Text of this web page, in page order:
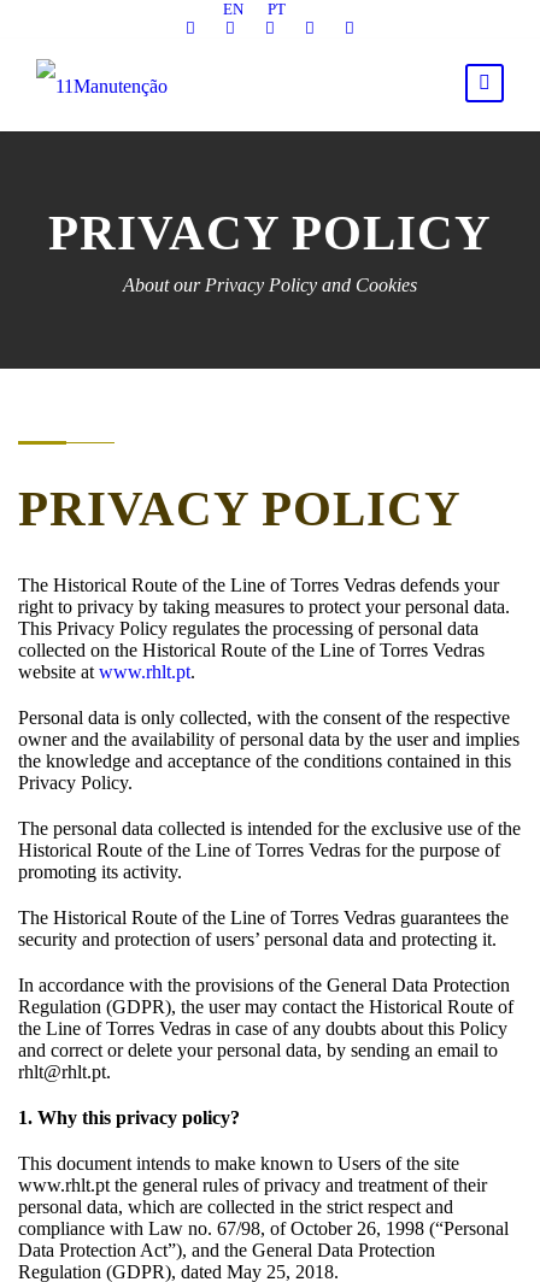
EN PT
PRIVACY POLICY
About our Privacy Policy and Cookies
PRIVACY POLICY
The Historical Route of the Line of Torres Vedras defends your
right to privacy by taking measures to protect your personal data.
This Privacy Policy regulates the processing of personal data
collected on the Historical Route of the Line of Torres Vedras
website at www.rhlt.pt.
Personal data is only collected, with the consent of the respective
owner and the availability of personal data by the user and implies
the knowledge and acceptance of the conditions contained in this
Privacy Policy.
The personal data collected is intended for the exclusive use of the
Historical Route of the Line of Torres Vedras for the purpose of
promoting its activity.
The Historical Route of the Line of Torres Vedras guarantees the
security and protection of users’ personal data and protecting it.
In accordance with the provisions of the General Data Protection
Regulation (GDPR), the user may contact the Historical Route of
the Line of Torres Vedras in case of any doubts about this Policy
and correct or delete your personal data, by sending an email to
rhlt@rhlt.pt.
1. Why this privacy policy?
This document intends to make known to Users of the site
www.rhlt.pt the general rules of privacy and treatment of their
personal data, which are collected in the strict respect and
compliance with Law no. 67/98, of October 26, 1998 (“Personal
Data Protection Act”), and the General Data Protection
Regulation (GDPR), dated May 25, 2018.